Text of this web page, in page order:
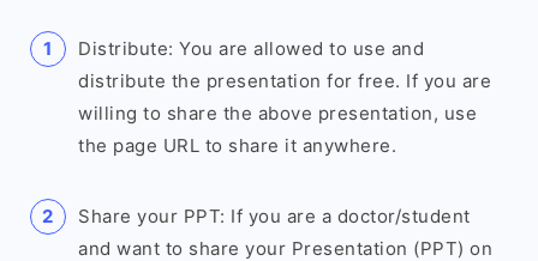
Distribute: You are allowed to use and
distribute the presentation for free. If you are
willing to share the above presentation, use
the page URL to share it anywhere.
Share your PPT: If you are a doctor/student
and want to share your Presentation (PPT) on